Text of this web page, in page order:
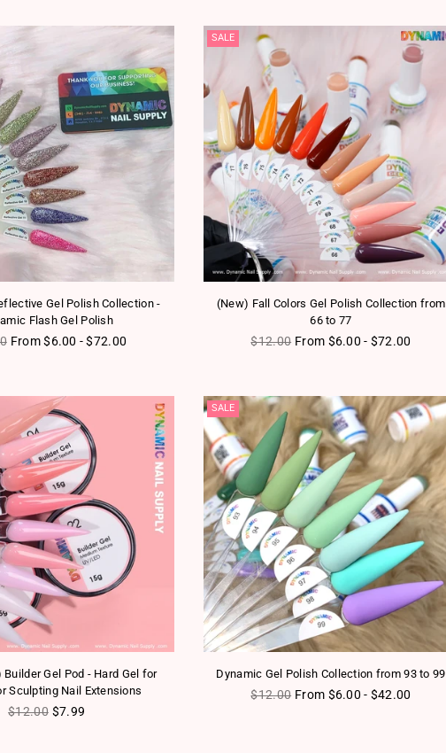
Gel Polish Collection -
Flash Gel Polish
price
From $6.00 - $72.00
SALE
(New) Fall Colors Gel Polish Collection from
66 to 77
Regular price
$12.00 From $6.00 - $72.00
Builder Gel Pod - Hard Gel for
Sculpting Nail Extensions
Regular price
$12.00 $7.99
SALE
Dynamic Gel Polish Collection from 93 to 99
Regular price
$12.00 From $6.00 - $42.00